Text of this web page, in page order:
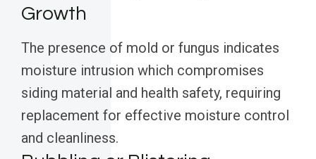
Growth
The presence of mold or fungus indicates
moisture intrusion which compromises
siding material and health safety, requiring
replacement for effective moisture control
and cleanliness.